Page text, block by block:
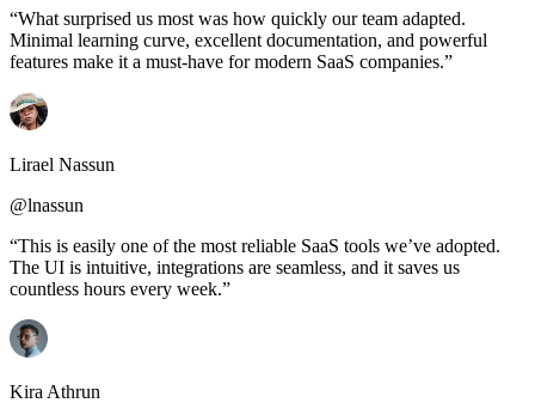
“What surprised us most was how quickly our team adapted.
Minimal learning curve, excellent documentation, and powerful
features make it a must-have for modern SaaS companies.”
Lirael Nassun
@lnassun
“This is easily one of the most reliable SaaS tools we’ve adopted.
The UI is intuitive, integrations are seamless, and it saves us
countless hours every week.”
Kira Athrun